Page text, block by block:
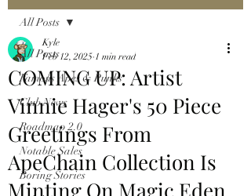
All Posts
Famous Apes & Punks
Club News
Roadmap 2.0
Notable Sales
Boring Stories
All Posts
COMING UP: Artist
Vinnie Hager's 50 Piece
Greetings From
ApeChain Collection Is
Minting On Magic Eden
Kyle
Feb 12, 2025 1 min read